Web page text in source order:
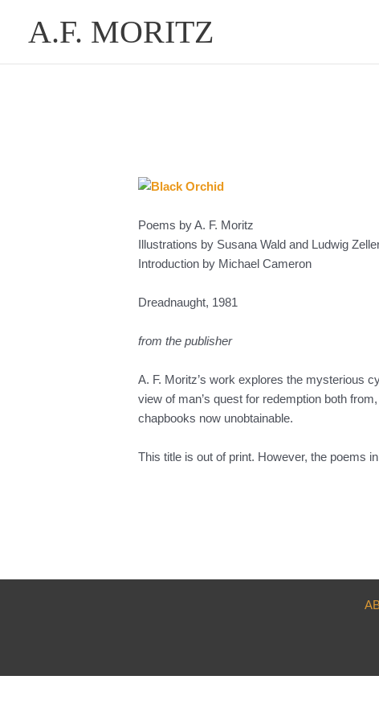
contentA.F. MORITZ
Poems by A. F. Moritz
Illustrations by Susana Wald and Ludwig
Introduction by Michael Cameron
Dreadnaught, 1981
from the publisher
A. F. Moritz’s work explores the mysterious
view of man’s quest for redemption both
chapbooks now unobtainable.
This title is out of print. However, the poems